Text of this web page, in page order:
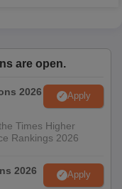
are open.
2026 Apply
Times Higher
Rankings 2026
2026 Apply